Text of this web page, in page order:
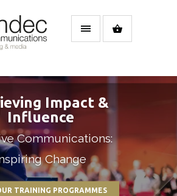
speakers have
experience
results you need
Impact &
Influence
Communications:
Change
TRAINING PROGRAMMES